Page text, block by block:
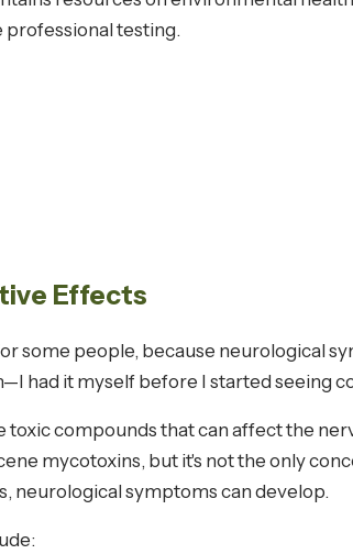
testing.
Effects
some people, because neurological
had it myself before I started seeing
compounds that can affect the
mycotoxins, but it's not the only
neurological symptoms can develop.